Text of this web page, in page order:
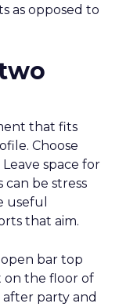
as opposed to
that fits
Choose
space for
be stress
useful
that aim.
open bar top
on the floor of
after party and